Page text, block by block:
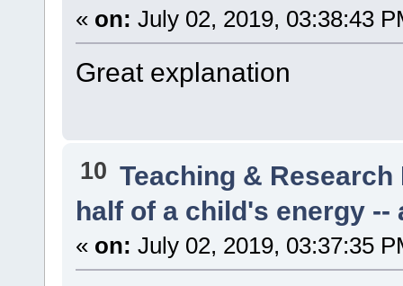
« on: July 02, 2019, 03:38:43
Great explanation
10 Teaching &
half of a child's energy
« on: July 02, 2019, 03:37:35